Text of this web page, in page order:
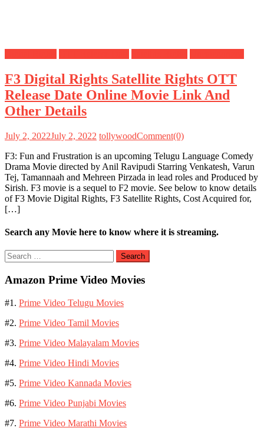
F3 Digital Rights Satellite Rights OTT
Release Date Online Movie Link And
Other Details
July 2, 2022July 2, 2022 tollywoodComment(0)
F3: Fun and Frustration is an upcoming Telugu Language Comedy
Drama Movie directed by Anil Ravipudi Starring Venkatesh, Varun
Tej, Tamannaah and Mehreen Pirzada in lead roles and Produced by
Sirish. F3 movie is a sequel to F2 movie. See below to know details
of F3 Movie Digital Rights, F3 Satellite Rights, Cost Acquired for,
[…]
Search any Movie here to know where it is streaming.
Search
for:
Amazon Prime Video Movies
#1. Prime Video Telugu Movies
#2. Prime Video Tamil Movies
#3. Prime Video Malayalam Movies
#4. Prime Video Hindi Movies
#5. Prime Video Kannada Movies
#6. Prime Video Punjabi Movies
#7. Prime Video Marathi Movies